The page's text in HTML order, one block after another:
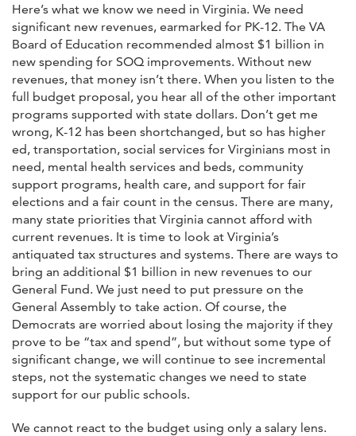
Here’s what we know we need in Virginia. We need
significant new revenues, earmarked for PK-12. The VA
Board of Education recommended almost $1 billion in
new spending for SOQ improvements. Without new
revenues, that money isn’t there. When you listen to the
full budget proposal, you hear all of the other important
programs supported with state dollars. Don’t get me
wrong, K-12 has been shortchanged, but so has higher
ed, transportation, social services for Virginians most in
need, mental health services and beds, community
support programs, health care, and support for fair
elections and a fair count in the census. There are many,
many state priorities that Virginia cannot afford with
current revenues. It is time to look at Virginia’s
antiquated tax structures and systems. There are ways to
bring an additional $1 billion in new revenues to our
General Fund. We just need to put pressure on the
General Assembly to take action. Of course, the
Democrats are worried about losing the majority if they
prove to be “tax and spend”, but without some type of
significant change, we will continue to see incremental
steps, not the systematic changes we need to state
support for our public schools.
We cannot react to the budget using only a salary lens.